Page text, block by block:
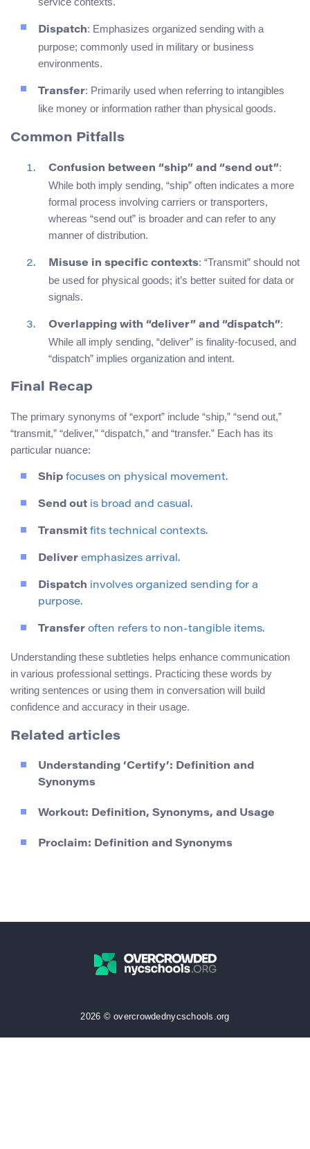
Dispatch: Emphasizes organized sending with a
purpose; commonly used in military or business
environments.
Transfer: Primarily used when referring to intangibles
like money or information rather than physical goods.
Common Pitfalls
Confusion between “ship” and “send out”:
While both imply sending, “ship” often indicates a more
formal process involving carriers or transporters,
whereas “send out” is broader and can refer to any
manner of distribution.
Misuse in specific contexts: “Transmit” should not
be used for physical goods; it’s better suited for data or
signals.
Overlapping with “deliver” and “dispatch”:
While all imply sending, “deliver” is finality-focused, and
“dispatch” implies organization and intent.
Final Recap
The primary synonyms of “export” include “ship,” “send out,”
“transmit,” “deliver,” “dispatch,” and “transfer.” Each has its
particular nuance:
Ship focuses on physical movement.
Send out is broad and casual.
Transmit fits technical contexts.
Deliver emphasizes arrival.
Dispatch involves organized sending for a
purpose.
Transfer often refers to non-tangible items.
Understanding these subtleties helps enhance communication
in various professional settings. Practicing these words by
writing sentences or using them in conversation will build
confidence and accuracy in their usage.
Related articles
Understanding ‘Certify’: Definition and
Synonyms
Workout: Definition, Synonyms, and Usage
Proclaim: Definition and Synonyms
2026 © overcrowdednycschools.org